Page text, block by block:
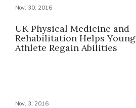
Nov. 30, 2016
UK Physical Medicine and
Rehabilitation Helps Young
Athlete Regain Abilities
Nov. 3, 2016